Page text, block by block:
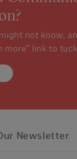
not know,
more” link to
Newsletter